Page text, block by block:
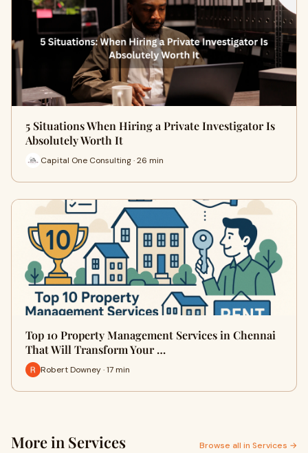
5 Situations When Hiring a Private Investigator Is
Absolutely Worth It
Capital One Consulting · 26 min
Top 10 Property Management Services in Chennai
That Will Transform Your …
Robert Downey · 17 min
More in Services Browse all in Services →